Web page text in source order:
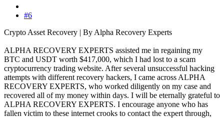
#6
Crypto Asset Recovery | By Alpha Recovery Experts
ALPHA RECOVERY EXPERTS assisted me in regaining my
BTC and USDT worth $417,000, which I had lost to a scam
cryptocurrency trading website. After several unsuccessful hacking
attempts with different recovery hackers, I came across ALPHA
RECOVERY EXPERTS, who worked diligently on my case and
recovered all of my money within days. I will be eternally grateful to
ALPHA RECOVERY EXPERTS. I encourage anyone who has
fallen victim to these internet crooks to contact the expert through,